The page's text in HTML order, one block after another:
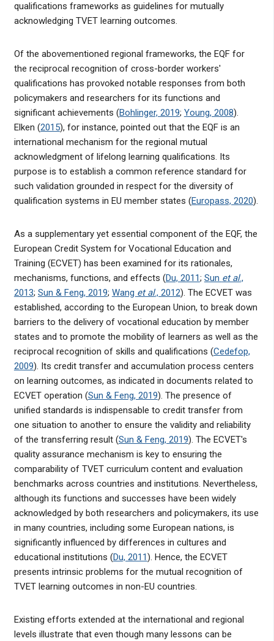
qualifications frameworks as guidelines for mutually
acknowledging TVET learning outcomes.
Of the abovementioned regional frameworks, the EQF for
the reciprocal recognition of cross-border workers'
qualifications has provoked notable responses from both
policymakers and researchers for its functions and
significant achievements (Bohlinger, 2019; Young, 2008).
Elken (2015), for instance, pointed out that the EQF is an
international mechanism for the regional mutual
acknowledgment of lifelong learning qualifications. Its
purpose is to establish a common reference standard for
such validation grounded in respect for the diversity of
qualification systems in EU member states (Europass, 2020).
As a supplementary yet essential component of the EQF, the
European Credit System for Vocational Education and
Training (ECVET) has been examined for its rationales,
mechanisms, functions, and effects (Du, 2011; Sun et al.,
2013; Sun & Feng, 2019; Wang et al., 2012). The ECVET was
established, according to the European Union, to break down
barriers to the delivery of vocational education by member
states and to promote the mobility of learners as well as the
reciprocal recognition of skills and qualifications (Cedefop,
2009). Its credit transfer and accumulation process centers
on learning outcomes, as indicated in documents related to
ECVET operation (Sun & Feng, 2019). The presence of
unified standards is indispensable to credit transfer from
one situation to another to ensure the validity and reliability
of the transferring result (Sun & Feng, 2019). The ECVET's
quality assurance mechanism is key to ensuring the
comparability of TVET curriculum content and evaluation
benchmarks across countries and institutions. Nevertheless,
although its functions and successes have been widely
acknowledged by both researchers and policymakers, its use
in many countries, including some European nations, is
significantly influenced by differences in cultures and
educational institutions (Du, 2011). Hence, the ECVET
presents intrinsic problems for the mutual recognition of
TVET learning outcomes in non-EU countries.
Existing efforts extended at the international and regional
levels illustrate that even though many lessons can be